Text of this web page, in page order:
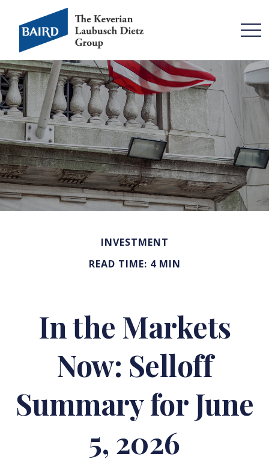
INVESTMENT
READ TIME: 4 MIN
In the Markets
Now: Selloff
Summary for June
5, 2026